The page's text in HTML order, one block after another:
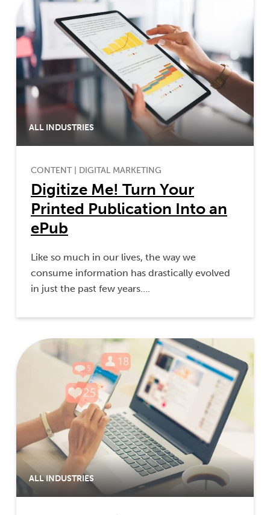
ALL INDUSTRIES
CONTENT| DIGITAL MARKETING
Digitize Me! Turn Your
Printed Publication Into an
ePub
Like so much in our lives, the way we
consume information has drastically evolved
in just the past few years….
ALL INDUSTRIES